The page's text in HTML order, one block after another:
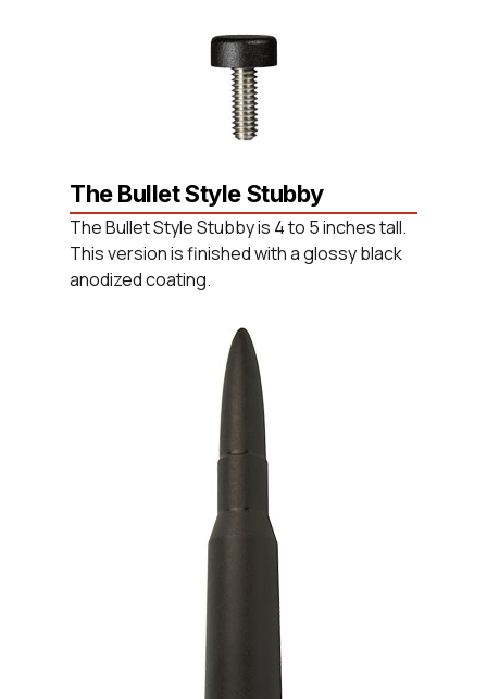
The Bullet Style Stubby
The Bullet Style Stubby is 4 to 5 inches tall.
This version is finished with a glossy black
anodized coating.